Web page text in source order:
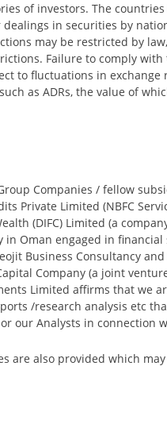
of investors. The
in securities by
may be restricted by
Failure to comply
to fluctuations in exchange
as ADRs, the value of
Companies / fellow
Private Limited (NBFC
(DIFC) Limited (a
in Oman engaged in
Business Consultancy and
Company (a joint
Limited affirms that we
/research analysis etc
our Analysts in connection
are also provided which